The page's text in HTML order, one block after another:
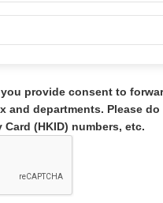
provide consent to
and departments. Please
(HKID) numbers, etc.